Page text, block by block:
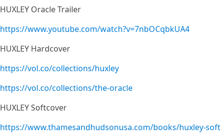
HUXLEY Oracle Trailer
https://www.youtube.com/watch?v=7nbOCqbkUA4
HUXLEY Hardcover
https://vol.co/collections/huxley
https://vol.co/collections/the-oracle
HUXLEY Softcover
https://www.thamesandhudsonusa.com/books/huxley-